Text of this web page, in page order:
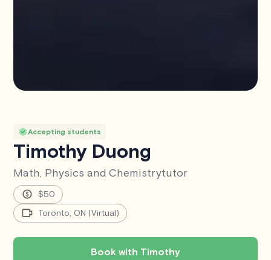
Timothy Duong
Accepting students
Math, Physics and Chemistrytutor
$50
Toronto, ON (Virtual)
Book with Timothy